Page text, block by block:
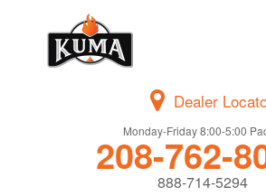
Dealer
Monday-Friday 8:00-5:00
208-762-
888-714-5294